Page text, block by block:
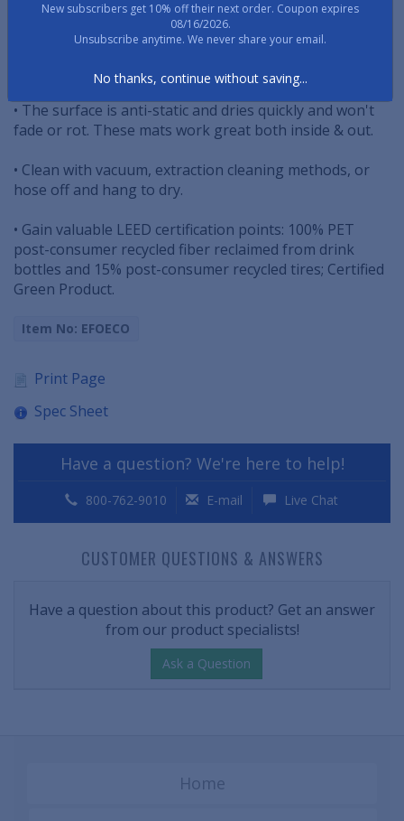
to any entrance.
• Raised-oval pattern construction effectively removes
dirt and moisture.
• The surface is anti-static and dries quickly and won't
fade or rot. These mats work great both inside & out.
• Clean with vacuum, extraction cleaning methods, or
hose off and hang to dry.
• Gain valuable LEED certification points: 100% PET
post-consumer recycled fiber reclaimed from drink
bottles and 15% post-consumer recycled tires; Certified
Green Product.
Item No: EFOECO
Print Page
Spec Sheet
Have a question? We're here to help!
800-762-9010 E-mail Live Chat
CUSTOMER QUESTIONS & ANSWERS
Have a question about this product? Get an answer
from our product specialists!
Ask a Question
New subscribers get 10% off their next order. Coupon expires
08/16/2026.
Unsubscribe anytime. We never share your email.
No thanks, continue without saving...
Home